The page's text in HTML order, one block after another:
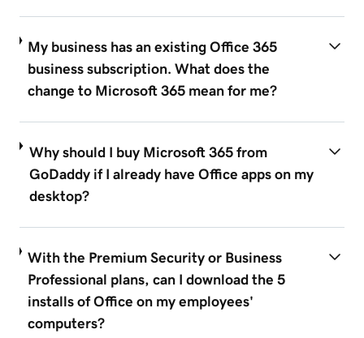
My business has an existing Office 365
business subscription. What does the
change to Microsoft 365 mean for me?
Why should I buy Microsoft 365 from
GoDaddy if I already have Office apps on my
desktop?
With the Premium Security or Business
Professional plans, can I download the 5
installs of Office on my employees'
computers?